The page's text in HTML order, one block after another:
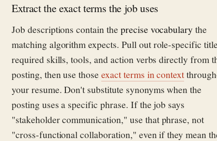
Extract the exact terms the job uses
Job descriptions contain the precise vocabulary the
matching algorithm expects. Pull out role-specific
required skills, tools, and action verbs directly from
posting, then use thoseexact terms in context
your resume. Don't substitute synonyms when the
posting uses a specific phrase. If the job says
"stakeholder communication," use that phrase, not
"cross-functional collaboration," even if they mean